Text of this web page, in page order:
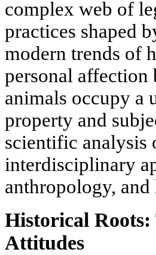
complex web of
practices shaped
modern trends of
personal affection
animals occupy a
property and
scientific analysis
interdisciplinary
anthropology, and
Historical
Attitudes